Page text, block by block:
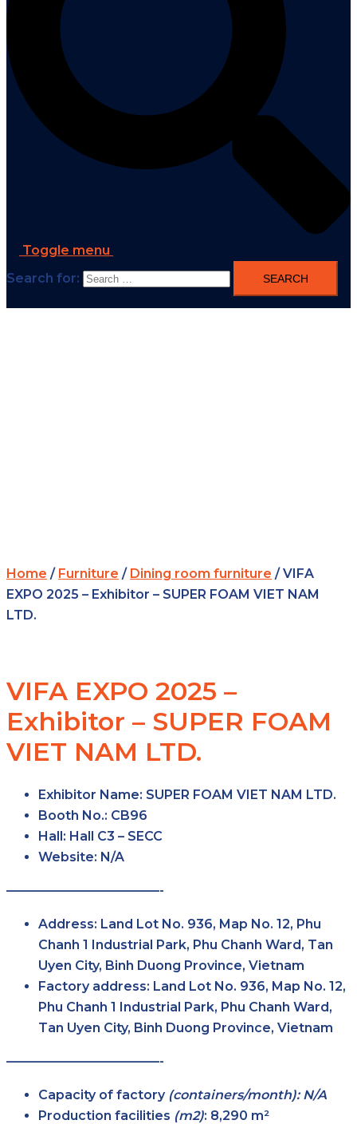
Toggle menu
Search for:
Home / Furniture / Dining room furniture / VIFA
EXPO 2025 – Exhibitor – SUPER FOAM VIET NAM
LTD.
VIFA EXPO 2025 –
Exhibitor – SUPER FOAM
VIET NAM LTD.
Exhibitor Name: SUPER FOAM VIET NAM LTD.
Booth No.: CB96
Hall: Hall C3 – SECC
Website: N/A
————————————-
Address: Land Lot No. 936, Map No. 12, Phu
Chanh 1 Industrial Park, Phu Chanh Ward, Tan
Uyen City, Binh Duong Province, Vietnam
Factory address: Land Lot No. 936, Map No. 12,
Phu Chanh 1 Industrial Park, Phu Chanh Ward,
Tan Uyen City, Binh Duong Province, Vietnam
————————————-
Capacity of factory (containers/month): N/A
Production facilities (m2): 8,290 m²